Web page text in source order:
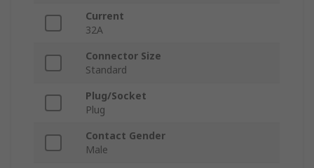
Current
32A
Connector Size
Standard
Plug/Socket
Plug
Contact Gender
Male